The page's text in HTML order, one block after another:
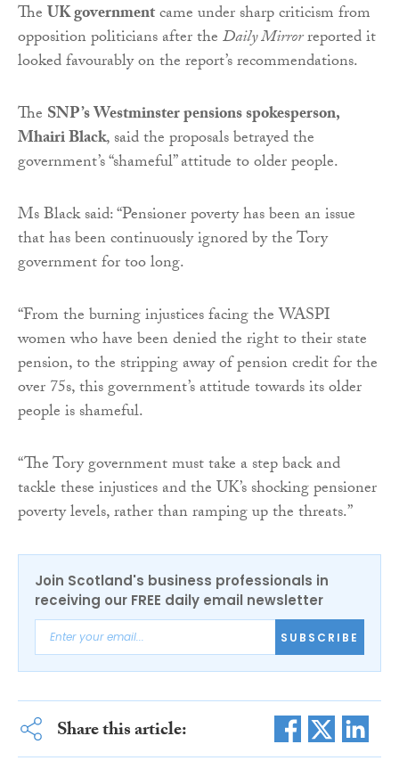
TheUK governmentcame under sharp criticism from
opposition politicians after theDaily Mirrorreported it
looked favourably on the report’s recommendations.
The SNP’s Westminster pensions spokesperson,
Mhairi Black, said the proposals betrayed the
government’s “shameful” attitude to older people.
Ms Black said: “Pensioner poverty has been an issue
that has been continuously ignored by the Tory
government for too long.
“From the burning injustices facing the WASPI
women who have been denied the right to their state
pension, to the stripping away of pension credit for the
over 75s, this government’s attitude towards its older
people is shameful.
“The Tory government must take a step back and
tackle these injustices and the UK’s shocking pensioner
poverty levels, rather than ramping up the threats.”
Join Scotland's business professionals in
receiving our FREE daily email newsletter
SUBSCRIBE
Share this article: